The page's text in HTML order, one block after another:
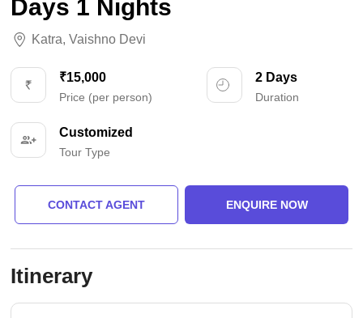
Days 1 Nights
Katra, Vaishno Devi
₹15,000
Price (per person)
2 Days
Duration
Customized
Tour Type
CONTACT AGENT ENQUIRE NOW
Itinerary